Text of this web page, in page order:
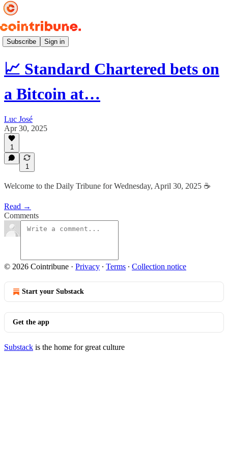
Subscribe Sign in
Daily ☕️
📈 Standard Chartered bets on
a Bitcoin at…
Luc José
Apr 30, 2025
1
1
Welcome to the Daily Tribune for Wednesday, April 30, 2025 ☕️
Read →
Comments
© 2026 Cointribune · Privacy ∙ Terms ∙ Collection notice
Start your Substack
Get the app
Substack is the home for great culture